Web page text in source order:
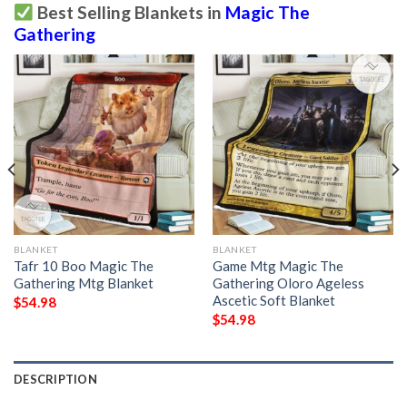
Best Selling Blankets in Magic The
Gathering
BLANKET
Tafr 10 Boo Magic The
Gathering Mtg Blanket
$54.98
BLANKET
Game Mtg Magic The
Gathering Oloro Ageless
Ascetic Soft Blanket
$54.98
DESCRIPTION